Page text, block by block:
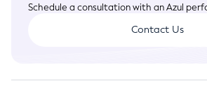
Schedule a consultation with an Azul
Contact Us